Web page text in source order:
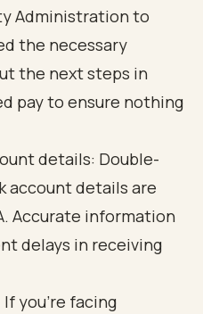
Administration to
the necessary
the next steps in
pay to ensure nothing
details: Double-
account details are
Accurate information
delays in receiving
you’re facing